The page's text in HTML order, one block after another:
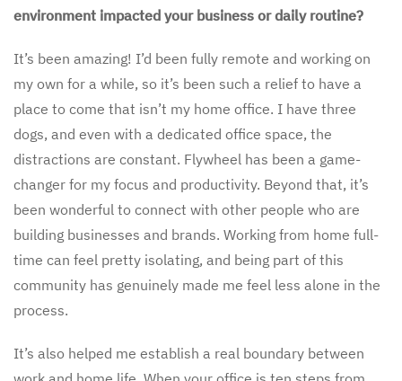
environment impacted your business or daily routine?
It’s been amazing! I’d been fully remote and working on
my own for a while, so it’s been such a relief to have a
place to come that isn’t my home office. I have three
dogs, and even with a dedicated office space, the
distractions are constant. Flywheel has been a game-
changer for my focus and productivity. Beyond that, it’s
been wonderful to connect with other people who are
building businesses and brands. Working from home full-
time can feel pretty isolating, and being part of this
community has genuinely made me feel less alone in the
process.
It’s also helped me establish a real boundary between